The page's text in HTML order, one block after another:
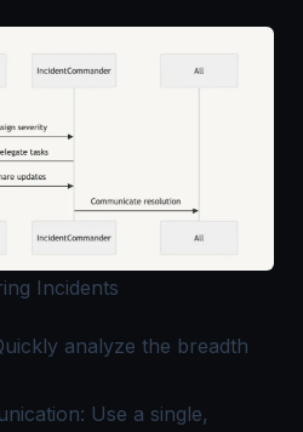
Incidents
analyze the breadth
Use a single,